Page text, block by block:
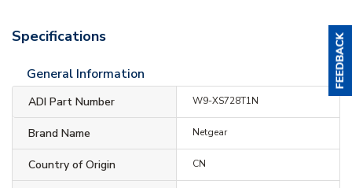
Specifications
General Information
ADI Part Number W9-XS728T1N
Brand Name Netgear
Country of Origin CN